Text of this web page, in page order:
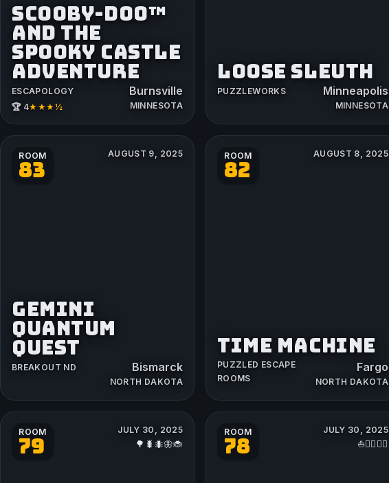
SCOOBY-DOO™
AND THE
SPOOKY CASTLE
ADVENTURE
ESCAPOLOGY
🏆 4★★★½
Burnsville
MINNESOTA
LOOSE SLEUTH
PUZZLEWORKS Minneapolis
MINNESOTA
ROOM
83
AUGUST 9, 2025
GEMINI
QUANTUM
QUEST
BREAKOUT ND Bismarck
NORTH DAKOTA
ROOM
82
AUGUST 8, 2025
TIME MACHINE
PUZZLED ESCAPE
ROOMS
Fargo
NORTH DAKOTA
ROOM
79
JULY 30, 2025
🌳🐛🐜🦋🐞
ROOM
78
JULY 30, 2025
⛵️👨‍✈️🏴‍☠️